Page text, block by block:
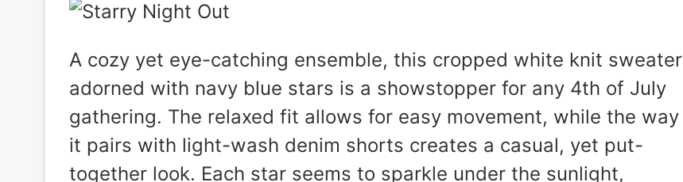
A cozy yet eye-catching ensemble, this cropped white knit sweater
adorned with navy blue stars is a showstopper for any 4th of July
gathering. The relaxed fit allows for easy movement, while the way
it pairs with light-wash denim shorts creates a casual, yet put-
together look. Each star seems to sparkle under the sunlight,